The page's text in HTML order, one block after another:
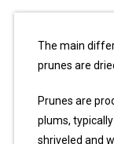
The main
prunes are
Prunes are
plums,
shriveled and